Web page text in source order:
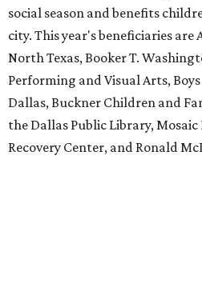
social season and benefits
city. This year's beneficiaries
North Texas, Booker T.
Performing and Visual Arts,
Dallas, Buckner Children and
the Dallas Public Library, Mosaic
Recovery Center, and Ronald